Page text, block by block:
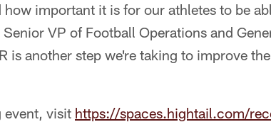
how important it is for our athletes to be
VP of Football Operations and
is another step we're taking to improve
event, visit https://spaces.hightail.com/